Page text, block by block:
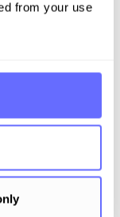
from your use